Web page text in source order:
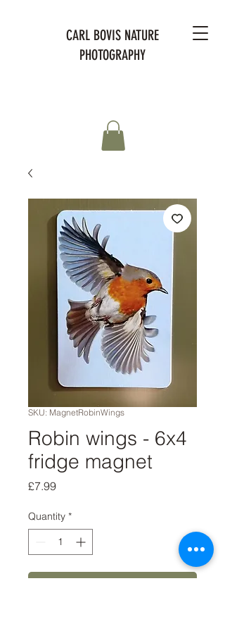
CARL BOVIS NATURE
PHOTOGRAPHY
SKU: MagnetRobinWings
Robin wings - 6x4
fridge magnet
£7.99Price
Quantity *